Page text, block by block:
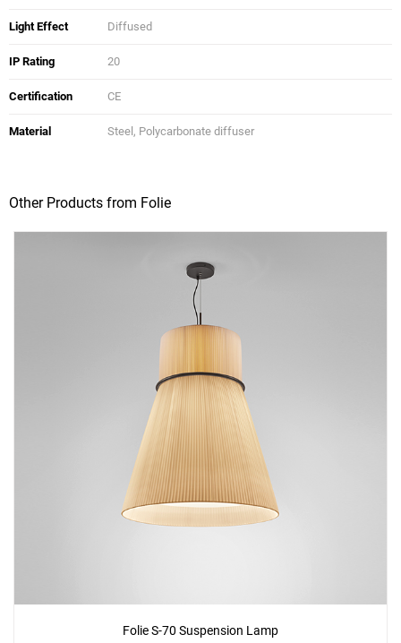
Light Effect Diffused
IP Rating 20
Certification CE
Material Steel, Polycarbonate diffuser
Other Products from Folie
Folie S-70 Suspension Lamp